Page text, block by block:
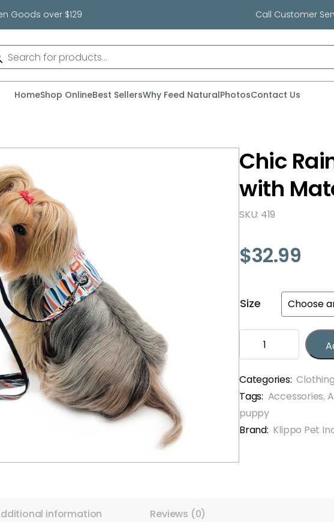
Goods over $129 Call Customer
HomeShop OnlineBest SellersWhy Feed NaturalPhotosContact Us
Chic
with
SKU: 419
$32.99
Size
Chic
Raindrop
Vest
with
Matching
Leash
quantity
Categories: Clothing
Tags: Accessories,
puppy
Brand: Klippo Pet
information Reviews (0)